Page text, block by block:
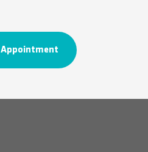
Appointment